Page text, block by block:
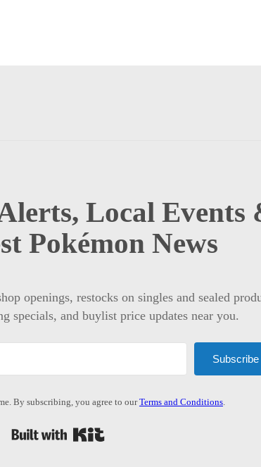
Local Events
Pokémon News
openings, restocks on singles and sealed
specials, and buylist price updates near you.
Subscribe
By subscribing, you agree to ourTerms and Conditions.